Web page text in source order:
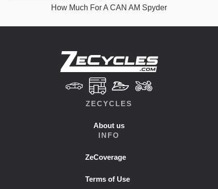
How Much For A CAN AM Spyder
ZECYCLES
About us
INFO
ZeCoverage
Terms of Use